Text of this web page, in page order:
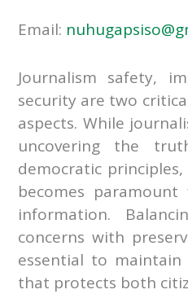
Email:
Journalism safety,
security are two
aspects. While
uncovering the
democratic
becomes
information.
concerns with
essential to
that protects both